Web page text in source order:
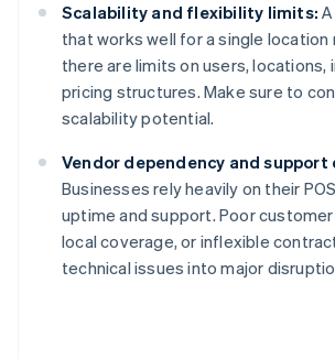
Scalability and flexibility limits:
that works well for a single
there are limits on users, locations,
pricing structures. Make sure to
scalability potential.
Vendor dependency and support
Businesses rely heavily on their
uptime and support. Poor
local coverage, or inflexible
technical issues into major